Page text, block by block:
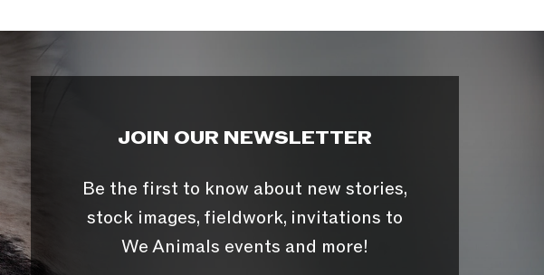
JOIN OUR NEWSLETTER
Be the first to know about new stories,
stock images, fieldwork, invitations to
We Animals events and more!